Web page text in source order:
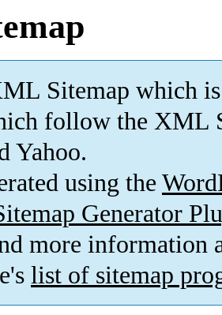
Sitemap which is
follow the XML
Yahoo.
using the
Generator
more information
list of sitemap